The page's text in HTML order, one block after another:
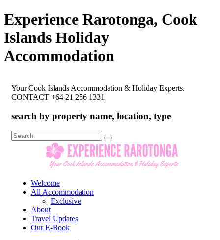
Experience Rarotonga, Cook
Islands Holiday
Accommodation
Your Cook Islands Accommodation & Holiday Experts.
CONTACT +64 21 256 1331
search by property name, location, type
Search
for:
Welcome
All Accommodation
Exclusive
About
Travel Updates
Our E-Book